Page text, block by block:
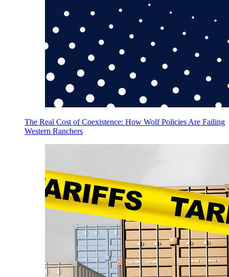
The Real Cost of Coexistence: How Wolf Policies Are Failing
Western Ranchers